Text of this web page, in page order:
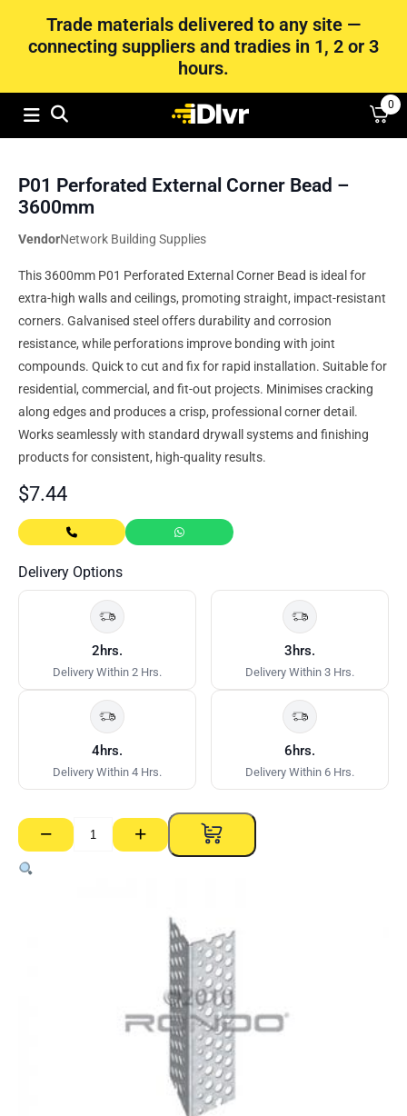
Trade materials delivered to any site —
connecting suppliers and tradies in 1, 2 or 3
hours.
0
P01 Perforated External Corner Bead –
3600mm
VendorNetwork Building Supplies
This 3600mm P01 Perforated External Corner Bead is ideal for
extra-high walls and ceilings, promoting straight, impact-resistant
corners. Galvanised steel offers durability and corrosion
resistance, while perforations improve bonding with joint
compounds. Quick to cut and fix for rapid installation. Suitable for
residential, commercial, and fit-out projects. Minimises cracking
along edges and produces a crisp, professional corner detail.
Works seamlessly with standard drywall systems and finishing
products for consistent, high-quality results.
$7.44
Delivery Options
2hrs.
Delivery Within 2 Hrs.
3hrs.
Delivery Within 3 Hrs.
4hrs.
Delivery Within 4 Hrs.
6hrs.
Delivery Within 6 Hrs.
−
P01
Perforated
External
+